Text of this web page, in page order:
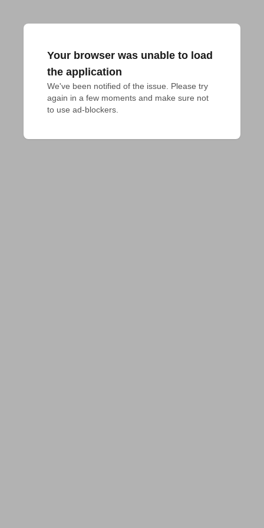
Your browser was unable to load
the application
We've been notified of the issue. Please try
again in a few moments and make sure not
to use ad-blockers.